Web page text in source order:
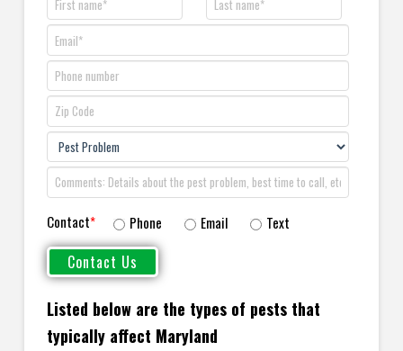
Contact* Phone Email Text
Listed below are the types of pests that
typically affect Maryland